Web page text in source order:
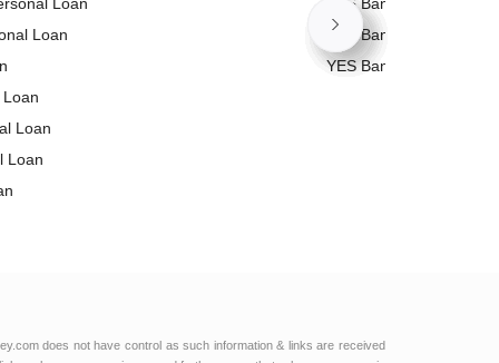
Loan
Loan
Loan
Personal
Deposit) Calculator
YES Bank PPF (Public
Fund) Calculator
YES Bank Loan Against
does not have control as such information & links are received